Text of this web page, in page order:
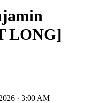
LONG]
· 3:00 AM